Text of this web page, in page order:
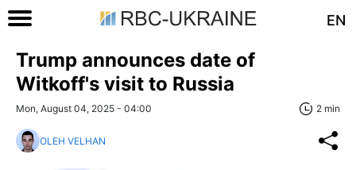
EN
Trump announces date of
Witkoff's visit to Russia
Mon, August 04, 2025 - 04:00 2 min
OLEH VELHAN